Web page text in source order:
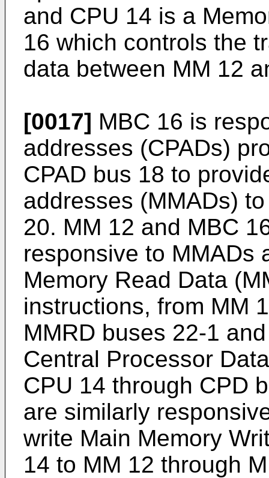
and CPU 14 is a
16 which controls the
data between MM 12
[0017] MBC 16 is
addresses (CPADs)
CPAD bus 18 to
addresses (MMADs)
20. MM 12 and MBC
responsive to MMADs
Memory Read Data
instructions, from MM
MMRD buses 22-1
Central Processor
CPU 14 through CPD
are similarly
write Main Memory
14 to MM 12 through